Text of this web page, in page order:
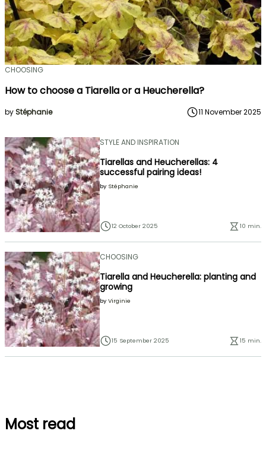
CHOOSING
How to choose a Tiarella or a Heucherella?
byStéphanie 11 November 2025
STYLE AND INSPIRATION
Tiarellas and Heucherellas: 4
successful pairing ideas!
by Stéphanie
12 October 2025 10 min.
CHOOSING
Tiarella and Heucherella: planting and
growing
by Virginie
15 September 2025 15 min.
Most read